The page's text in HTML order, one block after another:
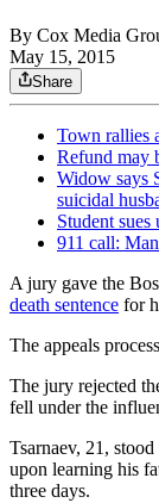
By Cox Media
May 15, 2015
Share
Town rallies
Refund may
Widow says
suicidal
Student
911 call:
A jury gave the
death sentence for
The appeals
The jury rejected
fell under the
Tsarnaev, 21,
upon learning his
three days.